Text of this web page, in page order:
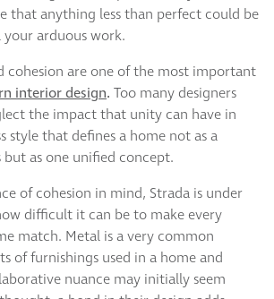
that anything less than perfect could be
arduous work.
cohesion are one of the most important
interior design. Too many designers
the impact that unity can have in
style that defines a home not as a
as one unified concept.
of cohesion in mind, Strada is under
difficult it can be to make every
match. Metal is a very common
of furnishings used in a home and
nuance may initially seem